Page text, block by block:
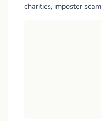
charities, imposter